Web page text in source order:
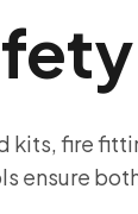
kits, fire
ensure